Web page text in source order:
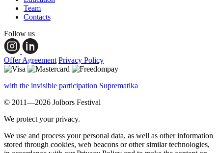
Team
Contacts
Follow us
Offer Agreement Privacy Policy
with the invisible participation Suprematika
© 2011—2026 Jolbors Festival
We protect your privacy.
We use and process your personal data, as well as other information
stored through cookies, web beacons or other similar technologies,